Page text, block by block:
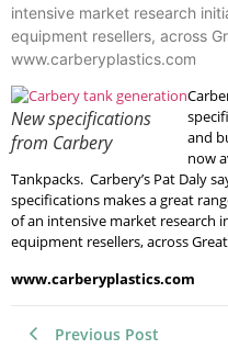
intensive market research
equipment resellers, across
www.carberyplastics.com
New specifications
from Carbery
and
now
Tankpacks. Carbery’s Pat Daly
specifications makes a great
of an intensive market research
equipment resellers, across
www.carberyplastics.com
Previous Post